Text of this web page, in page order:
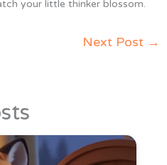
your little thinker blossom.
Next Post →